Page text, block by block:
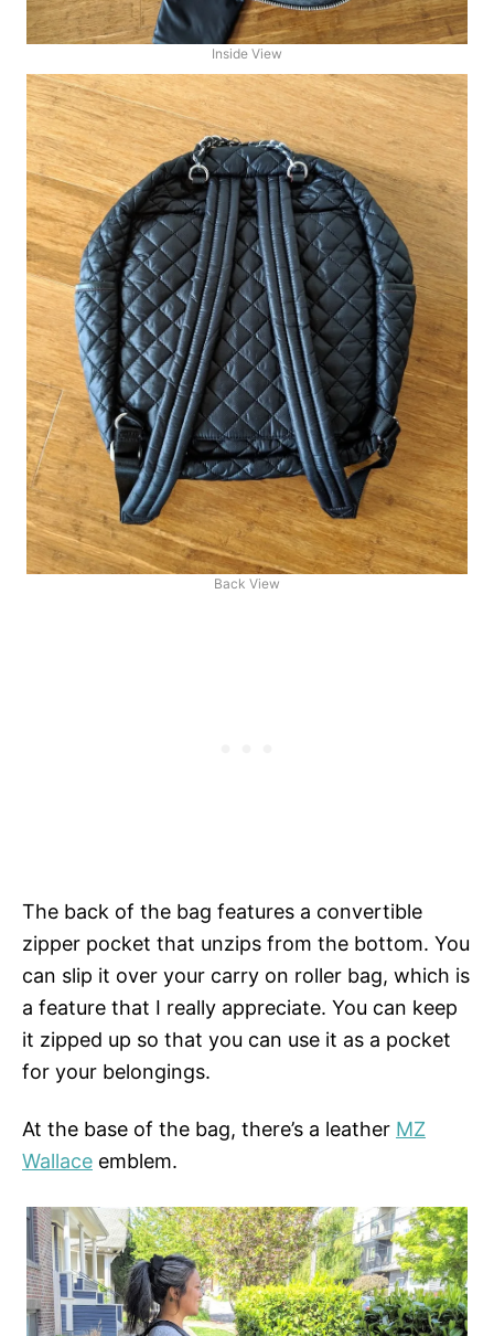
Inside View
Back View
The back of the bag features a convertible
zipper pocket that unzips from the bottom. You
can slip it over your carry on roller bag, which is
a feature that I really appreciate. You can keep
it zipped up so that you can use it as a pocket
for your belongings.
At the base of the bag, there’s a leather MZ
Wallace emblem.